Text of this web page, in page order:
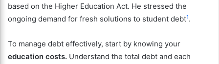
based on the Higher Education Act. He stressed the
ongoing demand for fresh solutions to student debt1.
To manage debt effectively, start by knowing your
education costs. Understand the total debt and each